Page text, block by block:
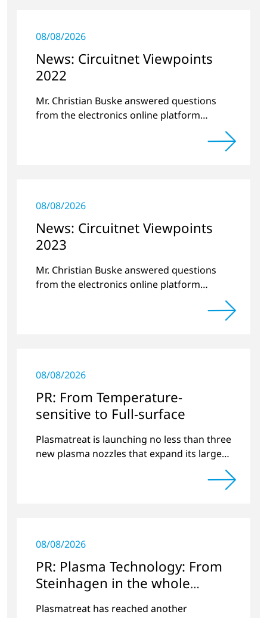
08/08/2026
News: Circuitnet Viewpoints
2022
Mr. Christian Buske answered questions
from the electronics online platform
Circuitnet regarding a review of 2021 and a
08/08/2026
News: Circuitnet Viewpoints
2023
Mr. Christian Buske answered questions
from the electronics online platform
Circuitnet regarding a review of 2022 and a
08/08/2026
PR: From Temperature-
sensitive to Full-surface
Plasmatreat is launching no less than three
new plasma nozzles that expand its large
08/08/2026
PR: Plasma Technology: From
Steinhagen in the whole
World
Plasmatreat has reached another